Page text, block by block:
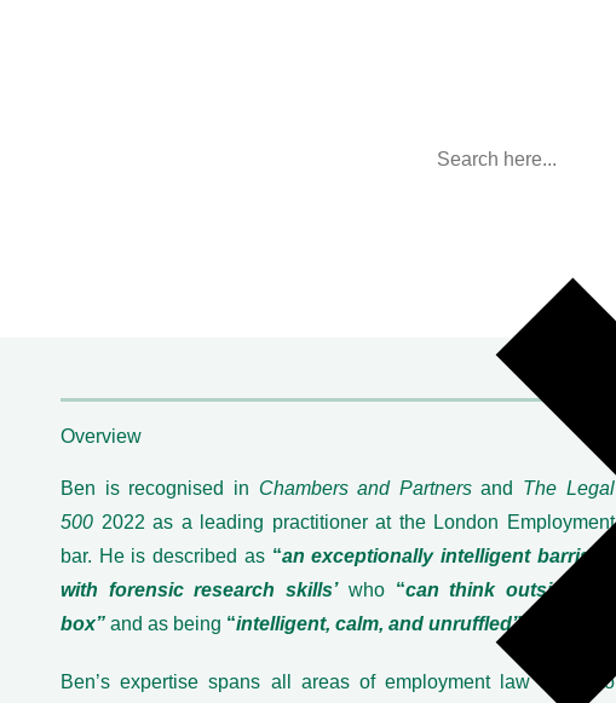
Overview
Ben is recognised in Chambers and Partnersand The Legal
500 2022 as a leading practitioner at the London Employment
bar. He is described as “an exceptionally intelligent barrister
with forensic research skills’ who “can think outside the
box” and as being “intelligent, calm, and unruffled”
Ben’s expertise spans all areas of employment law and into